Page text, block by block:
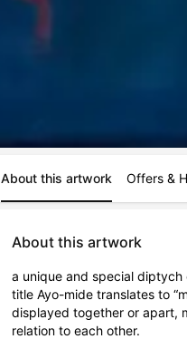
About this artwork Offers &
About this artwork
a unique and special
title Ayo-mide translates to
displayed together or apart,
relation to each other.